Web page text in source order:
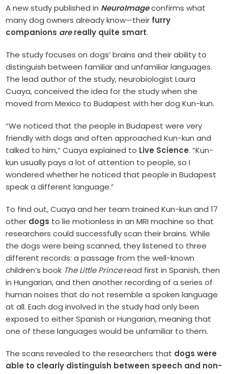
A new study published in NeuroImageconfirms what
many dog owners already know—their furry
companions arereally quite smart.
The study focuses on dogs’ brains and their ability to
distinguish between familiar and unfamiliar languages.
The lead author of the study, neurobiologist Laura
Cuaya, conceived the idea for the study when she
moved from Mexico to Budapest with her dog Kun-kun.
“We noticed that the people in Budapest were very
friendly with dogs and often approached Kun-kun and
talked to him,” Cuaya explained to Live Science. “Kun-
kun usually pays a lot of attention to people, so I
wondered whether he noticed that people in Budapest
speak a different language.”
To find out, Cuaya and her team trained Kun-kun and 17
other dogs to lie motionless in an MRI machine so that
researchers could successfully scan their brains. While
the dogs were being scanned, they listened to three
different records: a passage from the well-known
children’s book The Little Princeread first in Spanish, then
in Hungarian, and then another recording of a series of
human noises that do not resemble a spoken language
at all. Each dog involved in the study had only been
exposed to either Spanish or Hungarian, meaning that
one of these languages would be unfamiliar to them.
The scans revealed to the researchers that dogs were
able to clearly distinguish between speech and non-